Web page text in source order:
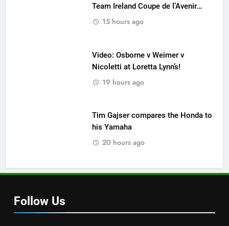
Team Ireland Coupe de l’Avenir
team manager
15 hours ago
Video: Osborne v Weimer v
Nicoletti at Loretta Lynn’s!
19 hours ago
Tim Gajser compares the Honda to
his Yamaha
20 hours ago
Follow Us